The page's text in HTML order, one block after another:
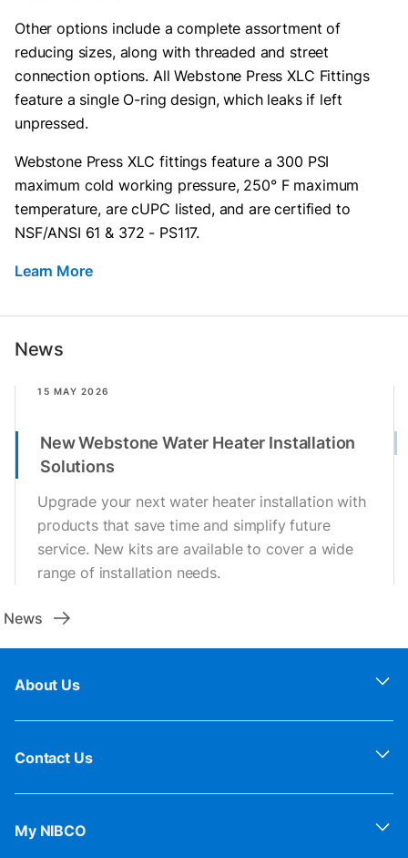
Other options include a complete assortment of
reducing sizes, along with threaded and street
connection options. All Webstone Press XLC Fittings
feature a single O-ring design, which leaks if left
unpressed.
Webstone Press XLC fittings feature a 300 PSI
maximum cold working pressure, 250° F maximum
temperature, are cUPC listed, and are certified to
NSF/ANSI 61 & 372 - PS117.
Learn More
News
15 MAY 2026
New Webstone Water Heater Installation
Solutions
Upgrade your next water heater installation with
products that save time and simplify future
service. New kits are available to cover a wide
range of installation needs.
News
About Us
Contact Us
My NIBCO